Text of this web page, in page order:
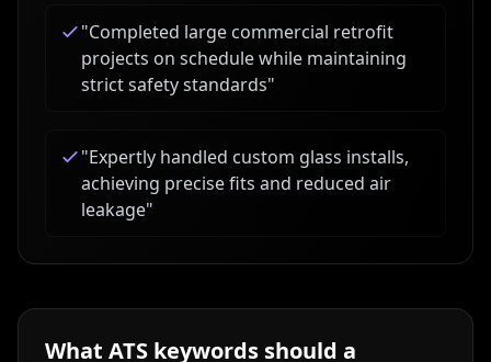
"Completed large commercial retrofit
projects on schedule while maintaining
strict safety standards"
"Expertly handled custom glass installs,
achieving precise fits and reduced air
leakage"
What ATS keywords should a